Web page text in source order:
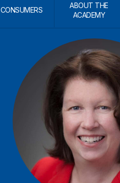
CONSUMERS
ABOUT THE
ACADEMY